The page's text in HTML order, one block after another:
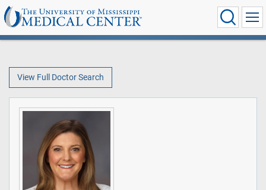
View Full Doctor Search